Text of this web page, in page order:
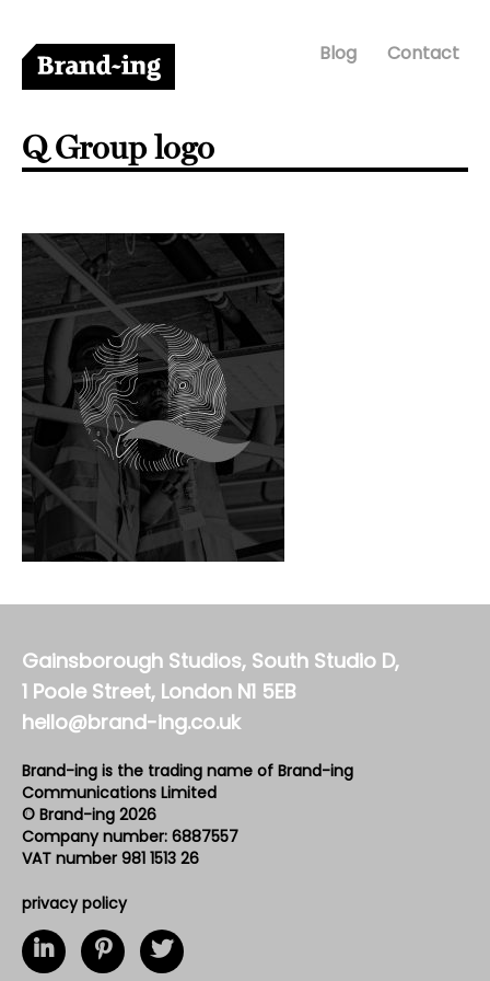
Blog Contact
Q Group logo
Gainsborough Studios, South Studio D,
1 Poole Street, London N1 5EB
hello@brand-ing.co.uk
Brand-ing is the trading name of Brand-ing
Communications Limited
© Brand-ing 2026
Company number: 6887557
VAT number 981 1513 26
privacy policy